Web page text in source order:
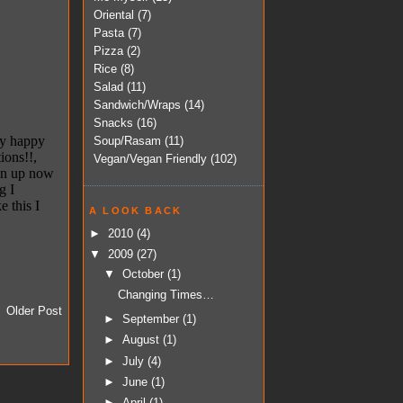
Older Post
Oriental (7)
Pasta (7)
Pizza (2)
Rice (8)
Salad (11)
Sandwich/Wraps (14)
Snacks (16)
Soup/Rasam (11)
Vegan/Vegan Friendly (102)
A LOOK BACK
► 2010 (4)
▼ 2009 (27)
▼ October (1)
Changing Times…
► September (1)
► August (1)
► July (4)
► June (1)